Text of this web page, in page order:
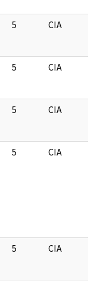
5 CIA
5 CIA
5 CIA
5 CIA
5 CIA